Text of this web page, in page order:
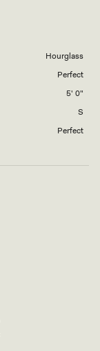
Hourglass
Perfect
5' 0"
S
Perfect